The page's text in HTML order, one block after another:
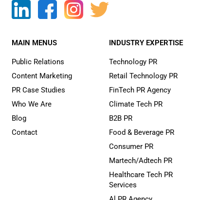
MAIN MENUS
Public Relations
Content Marketing
PR Case Studies
Who We Are
Blog
Contact
INDUSTRY EXPERTISE
Technology PR
Retail Technology PR
FinTech PR Agency
Climate Tech PR
B2B PR
Food & Beverage PR
Consumer PR
Martech/Adtech PR
Healthcare Tech PR
Services